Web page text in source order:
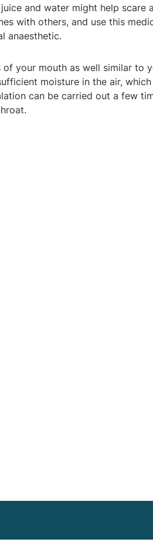
and water might help scare
with others, and use this
anaesthetic.
your mouth as well similar
moisture in the air,
can be carried out a few